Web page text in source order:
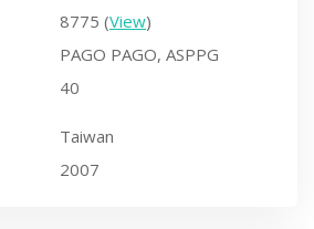
8775 (View)
PAGO PAGO, ASPPG
40
Taiwan
2007